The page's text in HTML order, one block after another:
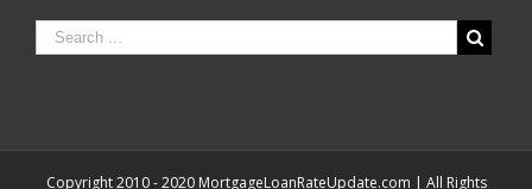
Copyright 2010 - 2020 MortgageLoanRateUpdate.com | All Rights